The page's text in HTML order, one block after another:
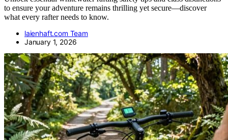
to ensure your adventure remains thrilling yet secure—discover
what every rafter needs to know.
laienhaft.com Team
January 1, 2026